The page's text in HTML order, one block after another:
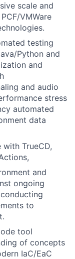
scale and
VMWare
testing
Python and
and
and audio
stress
automated
data
TrueCD,
and
ongoing
to
tool
of concepts
IaC/EaC